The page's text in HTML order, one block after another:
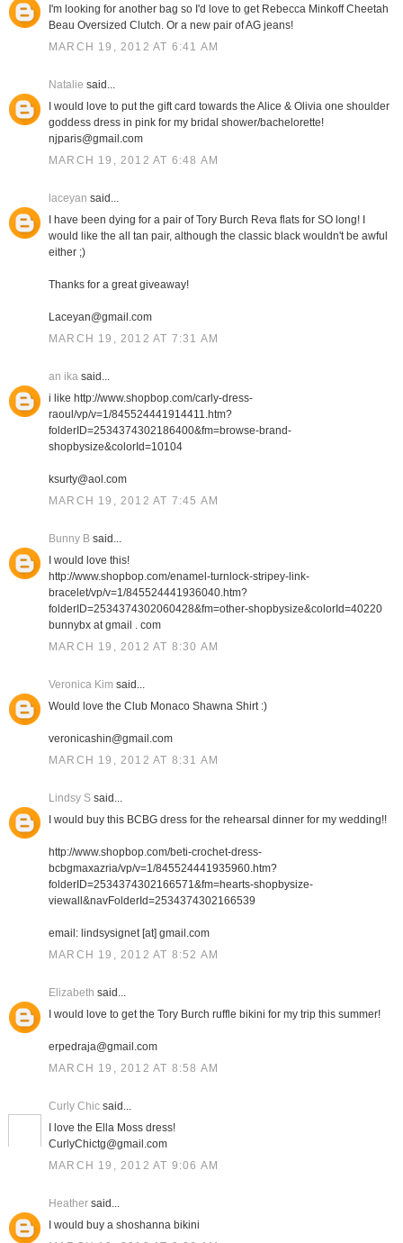
I'm looking for another bag so I'd love to get Rebecca Minkoff Cheetah
Beau Oversized Clutch. Or a new pair of AG jeans!
MARCH 19, 2012 AT 6:41 AM
Natalie said...
I would love to put the gift card towards the Alice & Olivia one shoulder
goddess dress in pink for my bridal shower/bachelorette!
njparis@gmail.com
MARCH 19, 2012 AT 6:48 AM
laceyan said...
I have been dying for a pair of Tory Burch Reva flats for SO long! I
would like the all tan pair, although the classic black wouldn't be awful
either ;)
Thanks for a great giveaway!
Laceyan@gmail.com
MARCH 19, 2012 AT 7:31 AM
an ikasaid...
i like http://www.shopbop.com/carly-dress-
raoul/vp/v=1/845524441914411.htm?
folderID=2534374302186400&fm=browse-brand-
shopbysize&colorId=10104
ksurty@aol.com
MARCH 19, 2012 AT 7:45 AM
Bunny Bsaid...
I would love this!
http://www.shopbop.com/enamel-turnlock-stripey-link-
bracelet/vp/v=1/845524441936040.htm?
folderID=2534374302060428&fm=other-shopbysize&colorId=40220
bunnybx at gmail . com
MARCH 19, 2012 AT 8:30 AM
Veronica Kim said...
Would love the Club Monaco Shawna Shirt :)
veronicashin@gmail.com
MARCH 19, 2012 AT 8:31 AM
Lindsy Ssaid...
I would buy this BCBG dress for the rehearsal dinner for my wedding!!
http://www.shopbop.com/beti-crochet-dress-
bcbgmaxazria/vp/v=1/845524441935960.htm?
folderID=2534374302166571&fm=hearts-shopbysize-
viewall&navFolderId=2534374302166539
email: lindsysignet [at] gmail.com
MARCH 19, 2012 AT 8:52 AM
Elizabeth said...
I would love to get the Tory Burch ruffle bikini for my trip this summer!
erpedraja@gmail.com
MARCH 19, 2012 AT 8:58 AM
Curly Chicsaid...
I love the Ella Moss dress!
CurlyChictg@gmail.com
MARCH 19, 2012 AT 9:06 AM
Heathersaid...
I would buy a shoshanna bikini